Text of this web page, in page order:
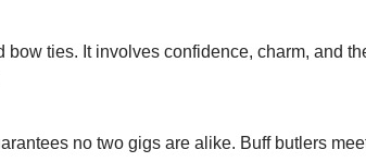
bow ties. It involves confidence, charm, and
no two gigs are alike. Buff butlers